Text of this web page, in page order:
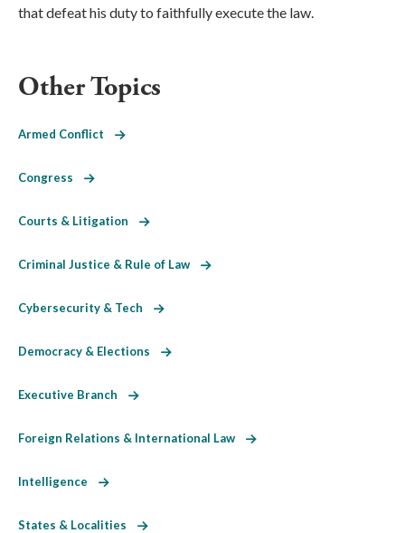
that defeat his duty to faithfully execute the law.
Other Topics
Armed Conflict
Congress
Courts & Litigation
Criminal Justice & Rule of Law
Cybersecurity & Tech
Democracy & Elections
Executive Branch
Foreign Relations & International Law
Intelligence
States & Localities